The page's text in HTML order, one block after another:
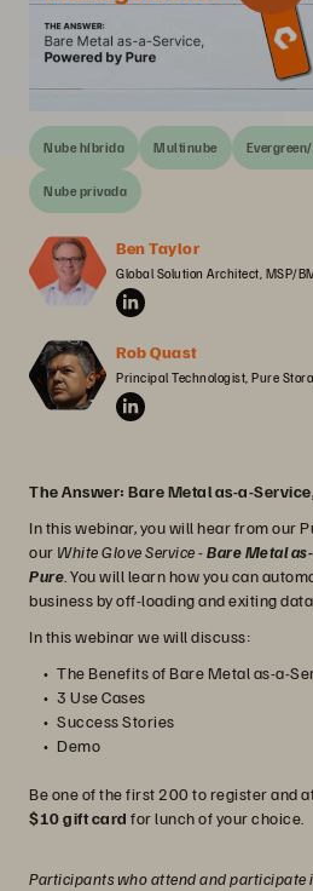
Nube híbrida Multinube
Nube privada
Ben Taylor
Global Solution Architect, MSP/
Rob Quast
Principal Technologist, Pure
The Answer: Bare Metal as-a-
In this webinar, you will hear from our
our White Glove Service-Bare Metal
Pure . You will learn how you can
business by off-loading and exiting
In this webinar we will discuss:
The Benefits of Bare Metal as-a-
3 Use Cases
Success Stories
Demo
Be one of the first 200 to register and
$10 gift card for lunch of your choice.
Participants who attend and participate